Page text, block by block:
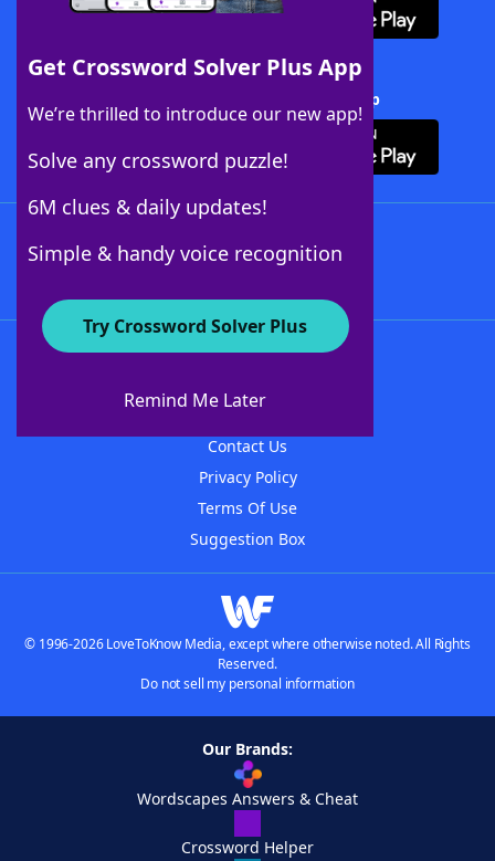
Get Crossword Solver Plus App
We’re thrilled to introduce our new app!
Solve any crossword puzzle!
6M clues & daily updates!
Simple & handy voice recognition
Try Crossword Solver Plus
Remind Me Later
Download Crossword Solver + App
About WordFinder
Contact Us
Privacy Policy
Terms Of Use
Suggestion Box
© 1996-2026 LoveToKnow Media, except where otherwise noted. All Rights
Reserved.
Do not sell my personal information
Our Brands:
Wordscapes Answers & Cheat
Crossword Helper